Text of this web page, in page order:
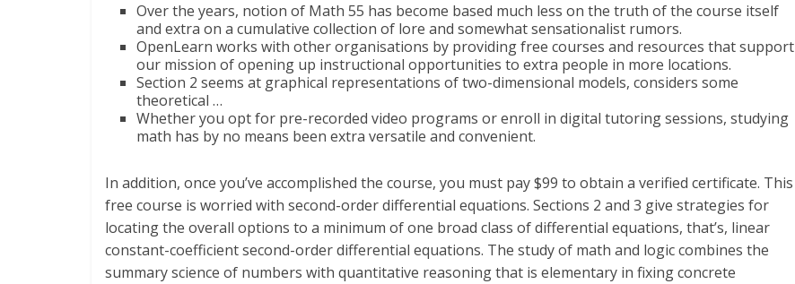
Over the years, notion of Math 55 has become based much less on the truth of the course itself
and extra on a cumulative collection of lore and somewhat sensationalist rumors.
OpenLearn works with other organisations by providing free courses and resources that support
our mission of opening up instructional opportunities to extra people in more locations.
Section 2 seems at graphical representations of two-dimensional models, considers some
theoretical …
Whether you opt for pre-recorded video programs or enroll in digital tutoring sessions, studying
math has by no means been extra versatile and convenient.
In addition, once you’ve accomplished the course, you must pay $99 to obtain a verified certificate. This
free course is worried with second-order differential equations. Sections 2 and 3 give strategies for
locating the overall options to a minimum of one broad class of differential equations, that’s, linear
constant-coefficient second-order differential equations. The study of math and logic combines the
summary science of numbers with quantitative reasoning that is elementary in fixing concrete